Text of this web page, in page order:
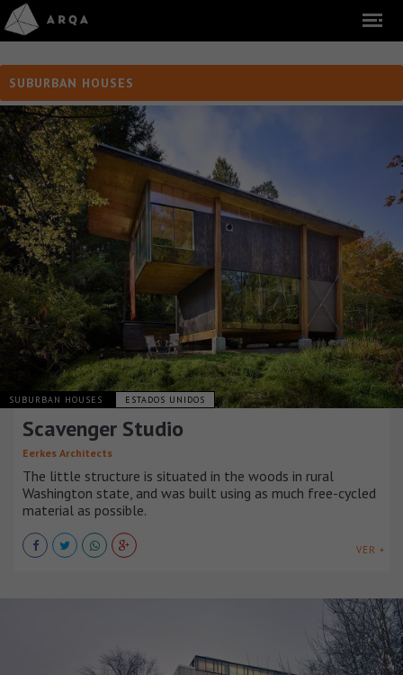
SUBURBAN HOUSES
SUBURBAN HOUSES ESTADOS UNIDOS
Scavenger Studio
Eerkes Architects
The little structure is situated in the woods in rural
Washington state, and was built using as much free-cycled
material as possible.
VER +